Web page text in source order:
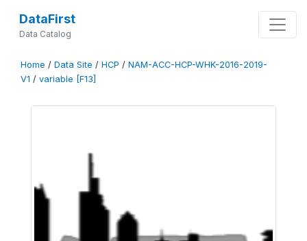
DataFirst
Data Catalog
Home / Data Site / HCP / NAM-ACC-HCP-WHK-2016-2019-
V1 / variable [F13]